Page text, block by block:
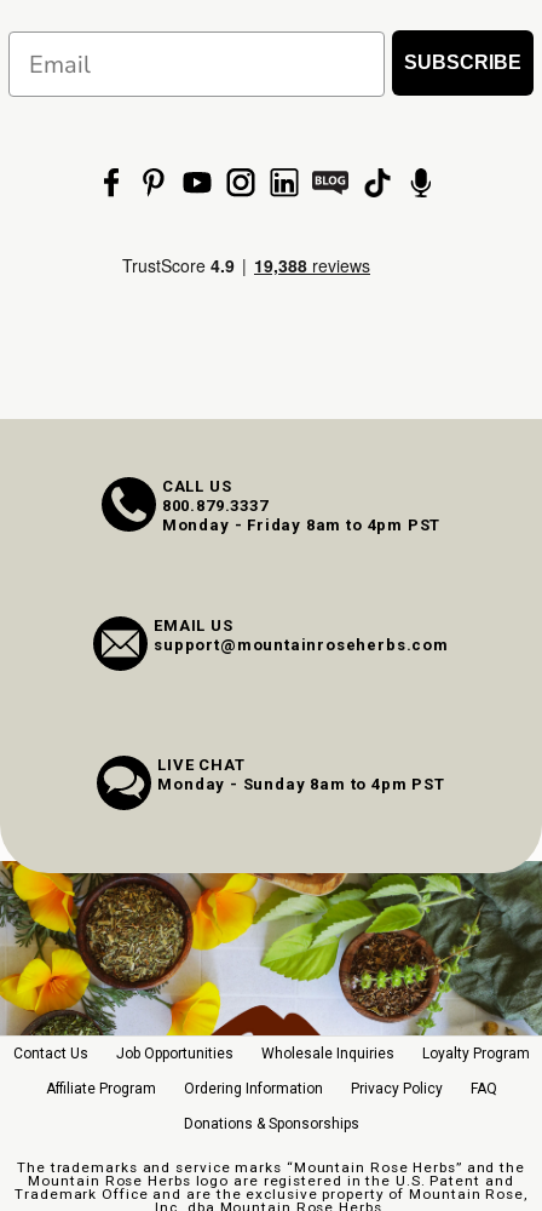
SUBSCRIBE
CALL US
800.879.3337
Monday - Friday 8am to 4pm PST
EMAIL US
support@mountainroseherbs.com
LIVE CHAT
Monday - Sunday 8am to 4pm PST
Contact Us Job Opportunities Wholesale Inquiries Loyalty Program
Affiliate Program Ordering Information Privacy Policy FAQ
Donations & Sponsorships
The trademarks and service marks “Mountain Rose Herbs” and the
Mountain Rose Herbs logo are registered in the U.S. Patent and
Trademark Office and are the exclusive property of Mountain Rose,
Inc. dba Mountain Rose Herbs.